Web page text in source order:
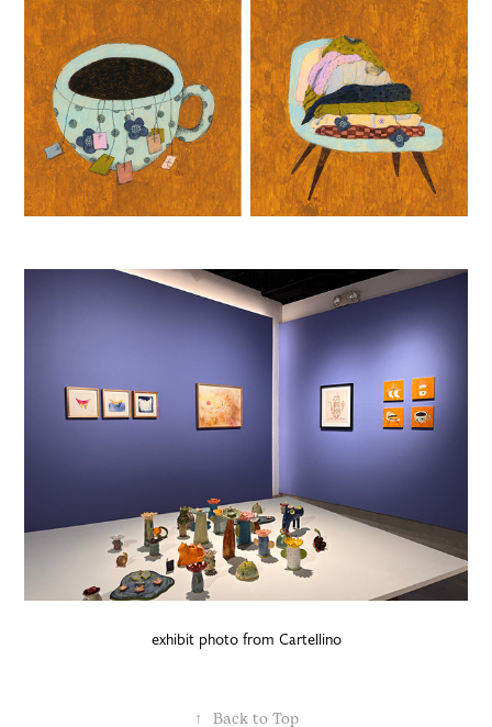
exhibit photo from Cartellino
↑ Back to Top